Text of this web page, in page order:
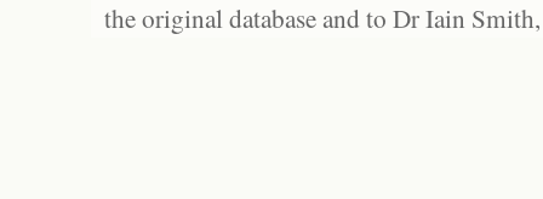
the original database and to Dr Iain